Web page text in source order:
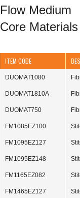
Flow Medium
Core Materials
ITEM CODE
DUOMAT1080
DUOMAT1810A
DUOMAT750
FM1085EZ100
FM1095EZ127
FM1095EZ148
FM1165EZ082
FM1465EZ127